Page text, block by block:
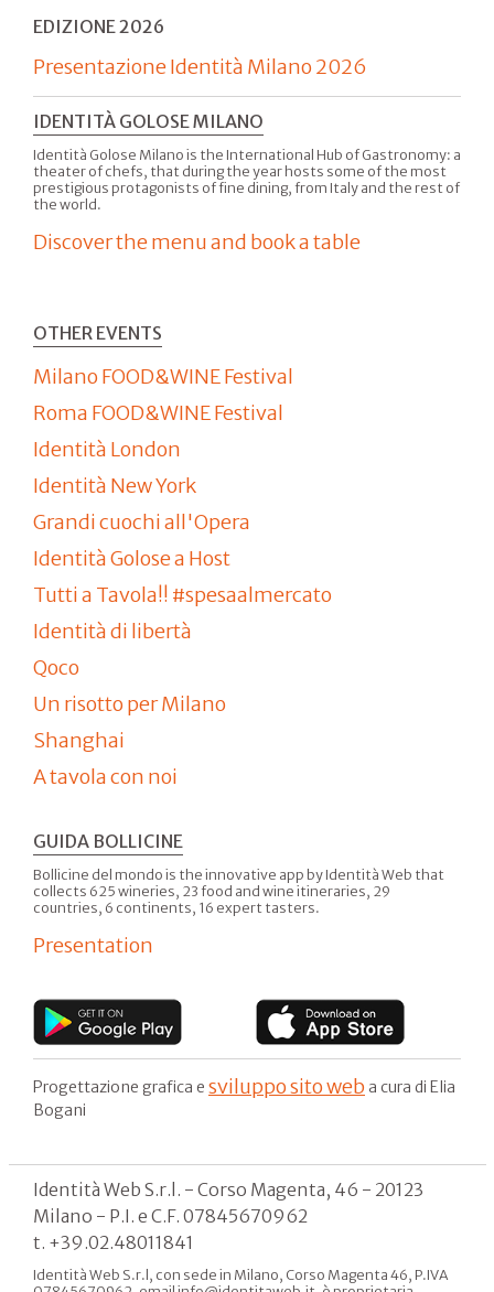
EDIZIONE 2026
Presentazione Identità Milano 2026
IDENTITÀ GOLOSE MILANO
Identità Golose Milano is the International Hub of Gastronomy: a
theater of chefs, that during the year hosts some of the most
prestigious protagonists of fine dining, from Italy and the rest of
the world.
Discover the menu and book a table
OTHER EVENTS
Milano FOOD&WINE Festival
Roma FOOD&WINE Festival
Identità London
Identità New York
Grandi cuochi all'Opera
Identità Golose a Host
Tutti a Tavola!! #spesaalmercato
Identità di libertà
Qoco
Un risotto per Milano
Shanghai
A tavola con noi
GUIDA BOLLICINE
Bollicine del mondo is the innovative app by Identità Web that
collects 625 wineries, 23 food and wine itineraries, 29
countries, 6 continents, 16 expert tasters.
Presentation
Progettazione grafica e sviluppo sito web a cura di Elia
Bogani
Identità Web S.r.l. - Corso Magenta, 46 - 20123
Milano - P.I. e C.F. 07845670962
t. +39.02.48011841
Identità Web S.r.l, con sede in Milano, Corso Magenta 46, P.IVA